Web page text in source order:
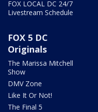
FOX LOCAL DC 24/7
Livestream Schedule
FOX 5 DC
Originals
The Marissa Mitchell
Show
DMV Zone
Like It Or Not!
The Final 5